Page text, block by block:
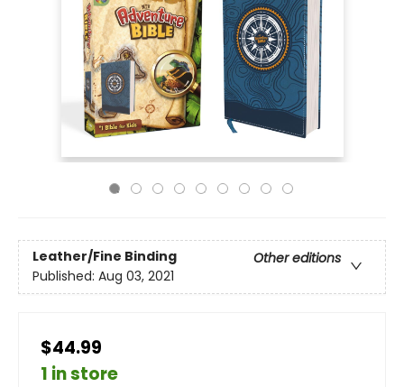
Leather/Fine Binding
Other editions
Published: Aug 03, 2021
$44.99
1 in store